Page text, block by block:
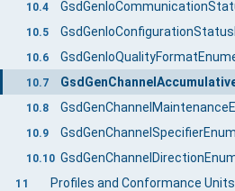
10.4
10.5
10.6
10.7
10.8
10.9
10.10
11 Profiles and Conformance Units